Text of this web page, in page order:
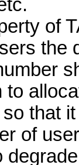
of
the
so that
of